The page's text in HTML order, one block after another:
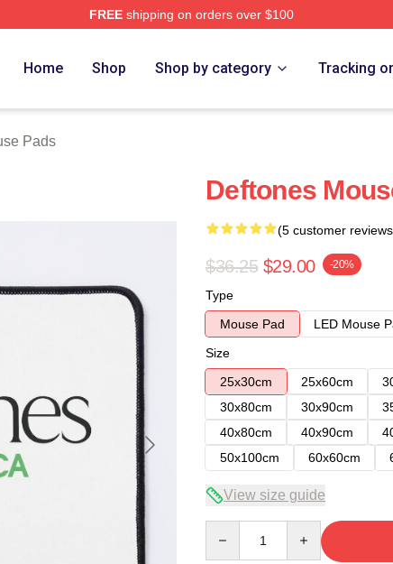
FREEshipping on orders over $100
Home Shop Shop by category Tracking
Pads
Deftones
(5 customer
$36.25 $29.00 -20%
Type
Mouse Pad
LED Mouse
Size
25x30cm
25x60cm
30x80cm
30x90cm
40x80cm
40x90cm
50x100cm
60x60cm
View size guide